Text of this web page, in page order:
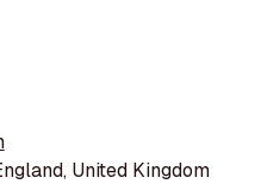
United Kingdom